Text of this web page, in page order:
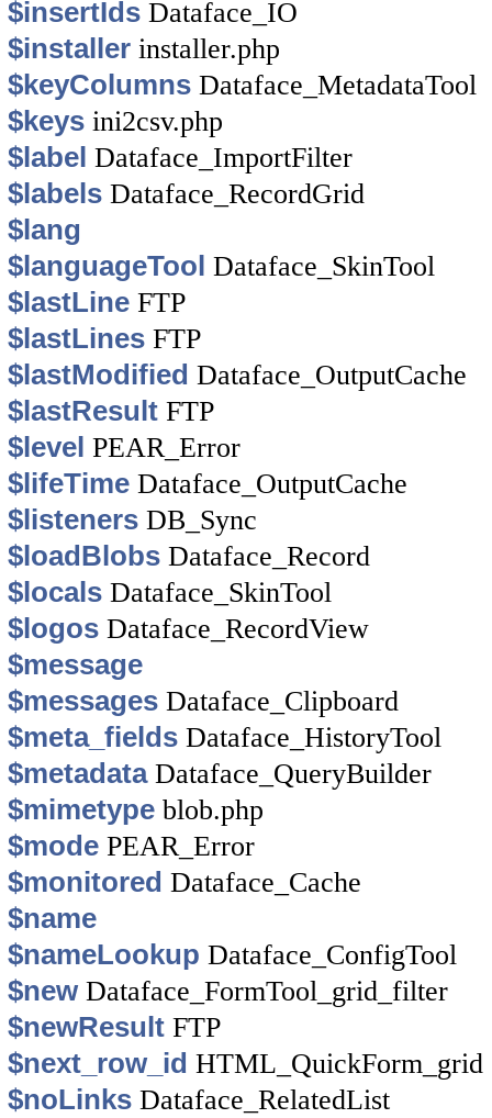
$insertIds Dataface_IO
$installer installer.php
$keyColumns Dataface_MetadataTool
$keys ini2csv.php
$label Dataface_ImportFilter
$labels Dataface_RecordGrid
$lang
$languageTool Dataface_SkinTool
$lastLine FTP
$lastLines FTP
$lastModified Dataface_OutputCache
$lastResult FTP
$level PEAR_Error
$lifeTime Dataface_OutputCache
$listeners DB_Sync
$loadBlobs Dataface_Record
$locals Dataface_SkinTool
$logos Dataface_RecordView
$message
$messages Dataface_Clipboard
$meta_fields Dataface_HistoryTool
$metadata Dataface_QueryBuilder
$mimetype blob.php
$mode PEAR_Error
$monitored Dataface_Cache
$name
$nameLookup Dataface_ConfigTool
$new Dataface_FormTool_grid_filter
$newResult FTP
$next_row_id HTML_QuickForm_grid
$noLinks Dataface_RelatedList